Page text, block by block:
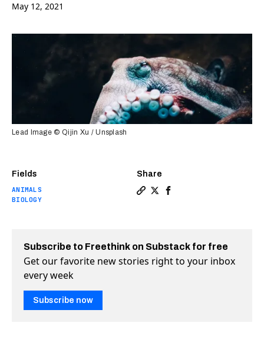
May 12, 2021
Fields
ANIMALS
BIOLOGY
Share
Lead Image © Qijin Xu / Unsplash
Subscribe to Freethink on Substack for free
Get our favorite new stories right to your inbox
every week
Subscribe now